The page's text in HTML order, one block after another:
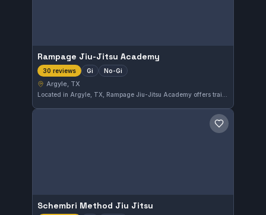
Rampage Jiu-Jitsu Academy
30 reviews Gi No-Gi
Argyle, TX
Save gym
Schembri Method Jiu Jitsu